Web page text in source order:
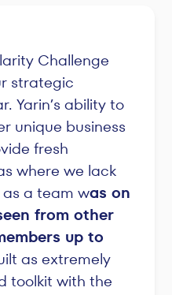
Challenge
strategic
Yarin’s ability to
unique business
fresh
where we lack
a team was on
from other
up to
as extremely
toolkit with the